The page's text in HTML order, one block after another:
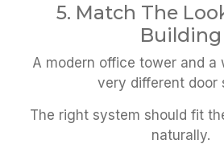
5. Match The
Building
A modern office tower and a
very different door
The right system should fit
naturally.